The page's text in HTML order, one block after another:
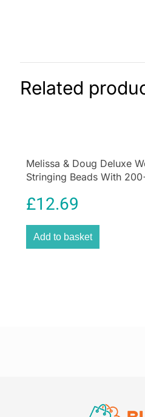
Related
Melissa & Doug Deluxe
Stringing Beads With
£12.69
Add to basket